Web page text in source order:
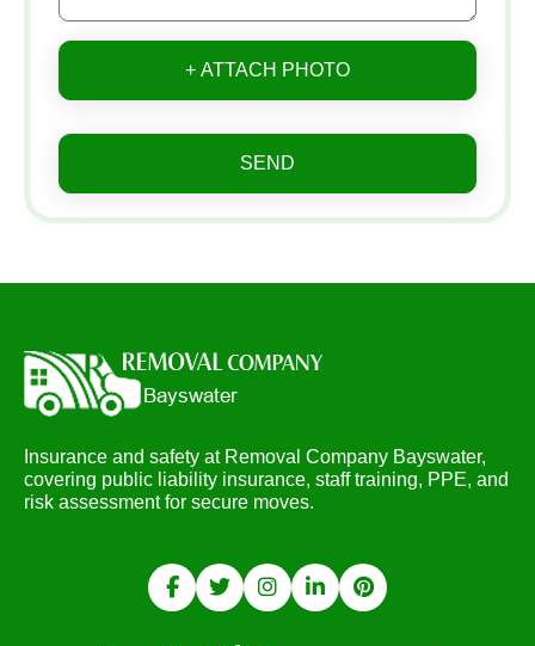
+ ATTACH PHOTO
SEND
Insurance and safety at Removal Company Bayswater,
covering public liability insurance, staff training, PPE, and
risk assessment for secure moves.